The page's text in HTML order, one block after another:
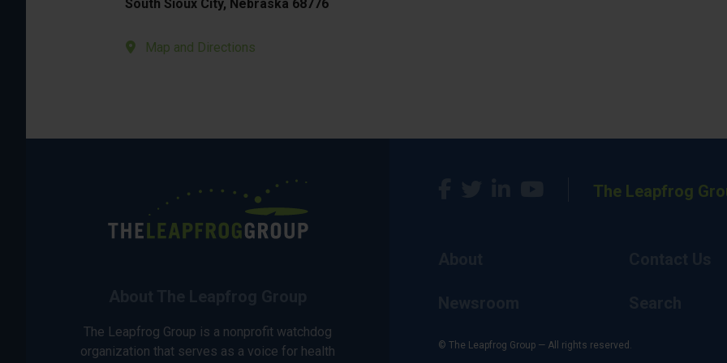
South Sioux City, Nebraska 68776
Map and Directions
The Leapfrog Group is a nonprofit watchdog
organization that serves as a voice for health
The Leapfrog
© The Leapfrog Group — All rights reserved.